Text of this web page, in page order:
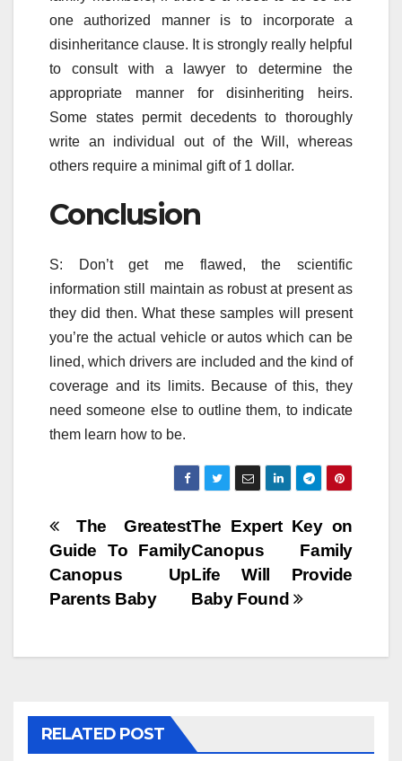
one authorized manner is to incorporate a
disinheritance clause. It is strongly really helpful
to consult with a lawyer to determine the
appropriate manner for disinheriting heirs.
Some states permit decedents to thoroughly
write an individual out of the Will, whereas
others require a minimal gift of 1 dollar.
Conclusion
S: Don’t get me flawed, the scientific
information still maintain as robust at present as
they did then. What these samples will present
you’re the actual vehicle or autos which can be
lined, which drivers are included and the kind of
coverage and its limits. Because of this, they
need someone else to outline them, to indicate
them learn how to be.
Post
navigation
The Expert Key on
Canopus Family
Life Will Provide
Baby Found
The Greatest
Guide To Family
Canopus Up
Parents Baby
RELATED POST